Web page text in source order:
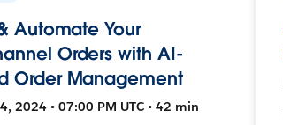
Automate Your
Orders with AI-
Order Management
2024 • 07:00 PM UTC • 42 min